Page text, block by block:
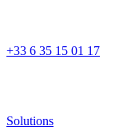
+33 6 35 15 01 17
Solutions